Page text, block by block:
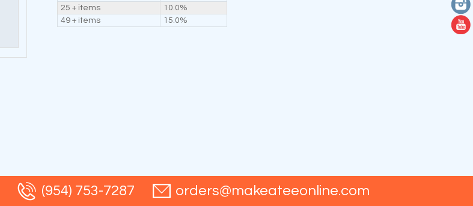
25 + items
10.0%
49 + items
15.0%
(954) 753-7287 orders@makeateeonline.com